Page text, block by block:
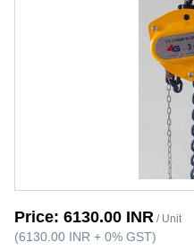
Price: 6130.00 INR / Unit
(6130.00 INR + 0% GST)